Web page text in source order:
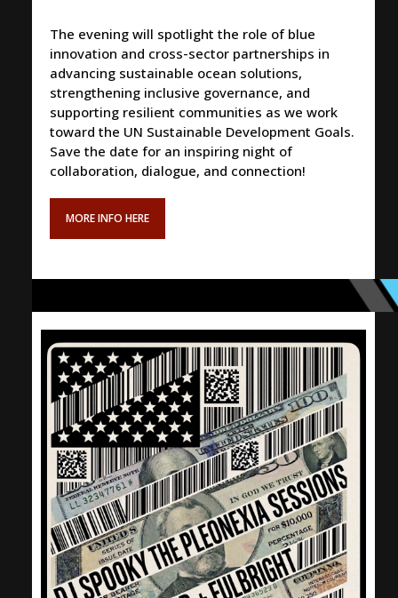
The evening will spotlight the role of blue
innovation and cross-sector partnerships in
advancing sustainable ocean solutions,
strengthening inclusive governance, and
supporting resilient communities as we work
toward the UN Sustainable Development Goals.
Save the date for an inspiring night of
collaboration, dialogue, and connection!
MORE INFO HERE